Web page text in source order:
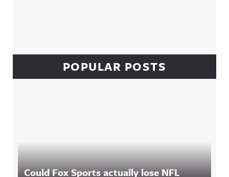
POPULAR POSTS
Could Fox Sports actually lose NFL